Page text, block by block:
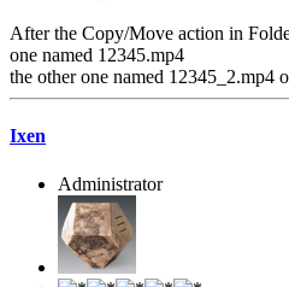
After the Copy/Move action in
one named 12345.mp4
the other one named 12345_2.mp4
Ixen
Administrator